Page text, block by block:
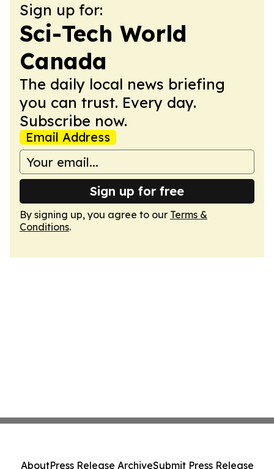
Sign up for:
Sci-Tech World
Canada
The daily local news briefing
you can trust. Every day.
Subscribe now.
Email Address
Sign up for free
By signing up, you agree to our Terms &
Conditions.
AboutPress Release ArchiveSubmit Press Release